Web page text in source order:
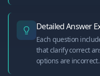
Detailed Answer
Each question
that clarify correct
options are incorrect.